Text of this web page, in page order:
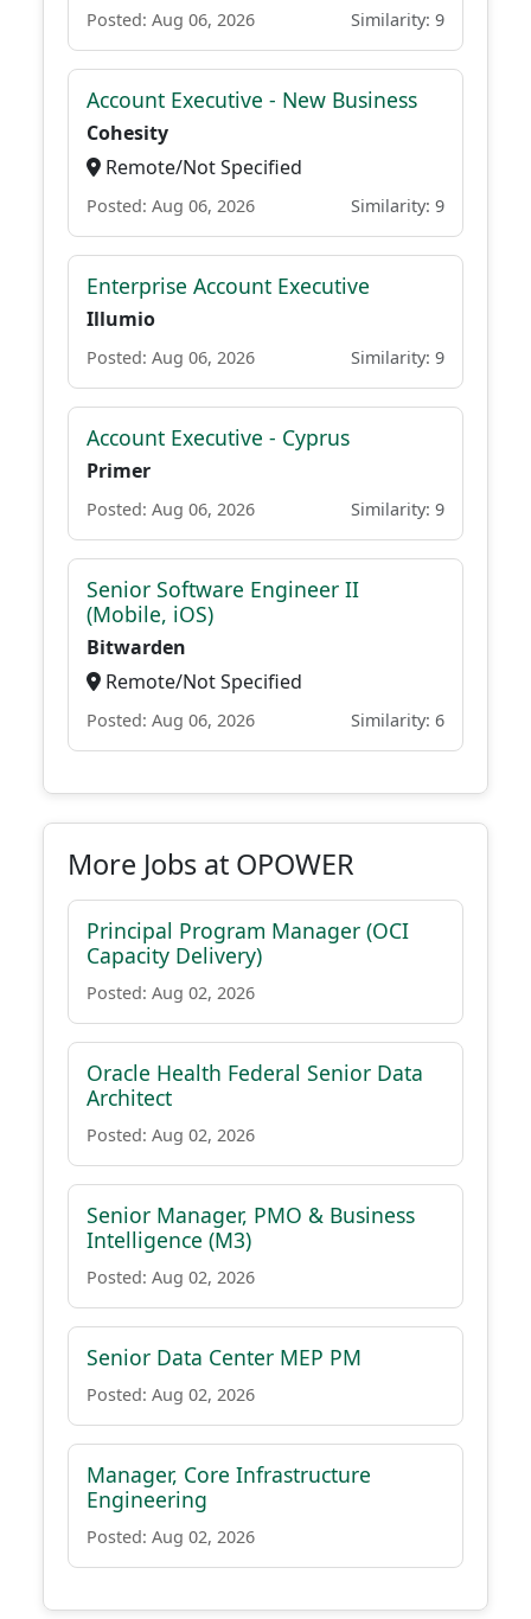
Posted: Aug 06, 2026 Similarity: 9
Account Executive - New Business
Cohesity
Remote/Not Specified
Posted: Aug 06, 2026 Similarity: 9
Enterprise Account Executive
Illumio
Posted: Aug 06, 2026 Similarity: 9
Account Executive - Cyprus
Primer
Posted: Aug 06, 2026 Similarity: 9
Senior Software Engineer II
(Mobile, iOS)
Bitwarden
Remote/Not Specified
Posted: Aug 06, 2026 Similarity: 6
More Jobs at OPOWER
Principal Program Manager (OCI
Capacity Delivery)
Posted: Aug 02, 2026
Oracle Health Federal Senior Data
Architect
Posted: Aug 02, 2026
Senior Manager, PMO & Business
Intelligence (M3)
Posted: Aug 02, 2026
Senior Data Center MEP PM
Posted: Aug 02, 2026
Manager, Core Infrastructure
Engineering
Posted: Aug 02, 2026